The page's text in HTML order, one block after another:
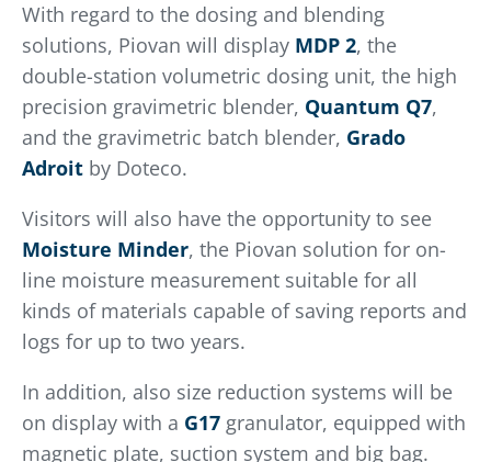
With regard to the dosing and blending
solutions, Piovan will display MDP 2, the
double-station volumetric dosing unit, the high
precision gravimetric blender, Quantum Q7,
and the gravimetric batch blender, Grado
Adroit by Doteco.
Visitors will also have the opportunity to see
Moisture Minder, the Piovan solution for on-
line moisture measurement suitable for all
kinds of materials capable of saving reports and
logs for up to two years.
In addition, also size reduction systems will be
on display with a G17 granulator, equipped with
magnetic plate, suction system and big bag.